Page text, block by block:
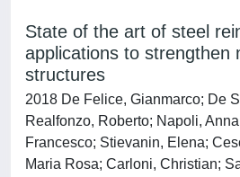
State of the art of steel
applications to strengthen
structures
2018 De Felice, Gianmarco; De
Realfonzo, Roberto; Napoli,
Francesco; Stievanin, Elena;
Maria Rosa; Carloni, Christian;